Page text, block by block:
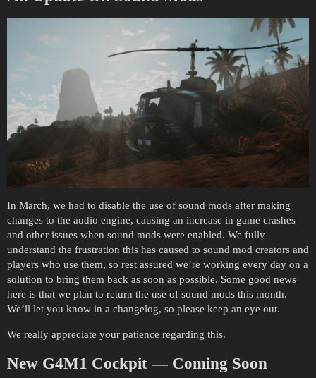
In March, we had to disable the use of sound mods after making
changes to the audio engine, causing an increase in game crashes
and other issues when sound mods were enabled. We fully
understand the frustration this has caused to sound mod creators and
players who use them, so rest assured we’re working every day on a
solution to bring them back as soon as possible. Some good news
here is that we plan to return the use of sound mods this month.
We’ll let you know in a changelog, so please keep an eye out.
We really appreciate your patience regarding this.
New G4M1 Cockpit — Coming Soon